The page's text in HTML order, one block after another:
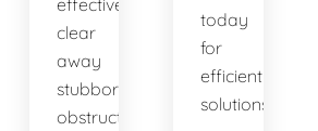
effectively
clear
away
stubborn
obstructions,
today
for
efficient
solutions!